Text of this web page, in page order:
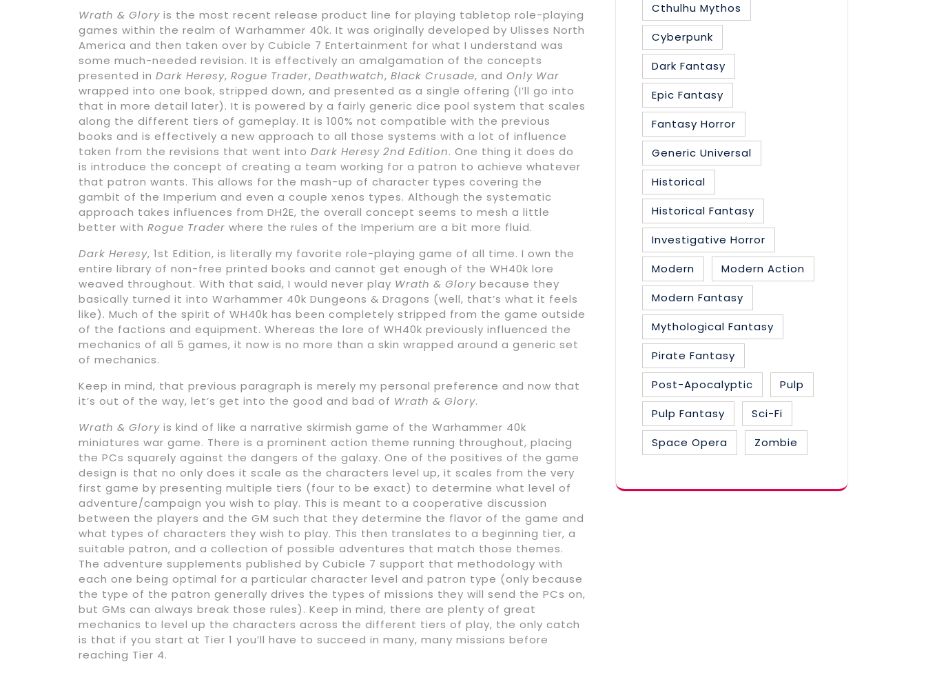
Wrath & Glory is the most recent release product line for playing tabletop role-playing
games within the realm of Warhammer 40k. It was originally developed by Ulisses North
America and then taken over by Cubicle 7 Entertainment for what I understand was
some much-needed revision. It is effectively an amalgamation of the concepts
presented in Dark Heresy, Rogue Trader, Deathwatch, Black Crusade, and Only War
wrapped into one book, stripped down, and presented as a single offering (I’ll go into
that in more detail later). It is powered by a fairly generic dice pool system that scales
along the different tiers of gameplay. It is 100% not compatible with the previous
books and is effectively a new approach to all those systems with a lot of influence
taken from the revisions that went into Dark Heresy 2nd Edition. One thing it does do
is introduce the concept of creating a team working for a patron to achieve whatever
that patron wants. This allows for the mash-up of character types covering the
gambit of the Imperium and even a couple xenos types. Although the systematic
approach takes influences from DH2E, the overall concept seems to mesh a little
better with Rogue Trader where the rules of the Imperium are a bit more fluid.
Dark Heresy, 1st Edition, is literally my favorite role-playing game of all time. I own the
entire library of non-free printed books and cannot get enough of the WH40k lore
weaved throughout. With that said, I would never play Wrath & Glory because they
basically turned it into Warhammer 40k Dungeons & Dragons (well, that’s what it feels
like). Much of the spirit of WH40k has been completely stripped from the game outside
of the factions and equipment. Whereas the lore of WH40k previously influenced the
mechanics of all 5 games, it now is no more than a skin wrapped around a generic set
of mechanics.
Keep in mind, that previous paragraph is merely my personal preference and now that
it’s out of the way, let’s get into the good and bad of Wrath & Glory.
Wrath & Glory is kind of like a narrative skirmish game of the Warhammer 40k
miniatures war game. There is a prominent action theme running throughout, placing
the PCs squarely against the dangers of the galaxy. One of the positives of the game
design is that no only does it scale as the characters level up, it scales from the very
first game by presenting multiple tiers (four to be exact) to determine what level of
adventure/campaign you wish to play. This is meant to a cooperative discussion
between the players and the GM such that they determine the flavor of the game and
what types of characters they wish to play. This then translates to a beginning tier, a
suitable patron, and a collection of possible adventures that match those themes.
The adventure supplements published by Cubicle 7 support that methodology with
each one being optimal for a particular character level and patron type (only because
the type of the patron generally drives the types of missions they will send the PCs on,
but GMs can always break those rules). Keep in mind, there are plenty of great
mechanics to level up the characters across the different tiers of play, the only catch
is that if you start at Tier 1 you’ll have to succeed in many, many missions before
reaching Tier 4.
Cthulhu Mythos
Cyberpunk
Dark Fantasy
Epic Fantasy
Fantasy Horror
Generic Universal
Historical
Historical Fantasy
Investigative Horror
Modern
Modern Action
Modern Fantasy
Mythological Fantasy
Pirate Fantasy
Post-Apocalyptic
Pulp
Pulp Fantasy
Sci-Fi
Space Opera
Zombie